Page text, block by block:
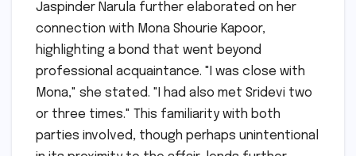
Jaspinder Narula further elaborated on her
connection with Mona Shourie Kapoor,
highlighting a bond that went beyond
professional acquaintance. "I was close with
Mona," she stated. "I had also met Sridevi two
or three times." This familiarity with both
parties involved, though perhaps unintentional